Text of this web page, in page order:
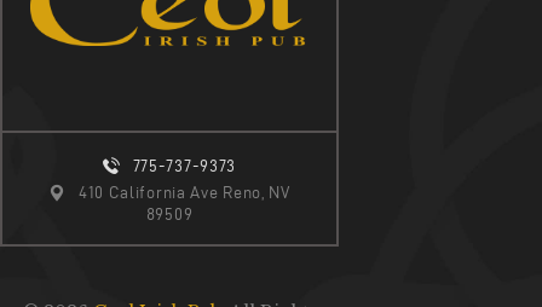
775-737-9373
410 California Ave Reno, NV
89509